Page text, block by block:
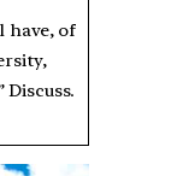
have, of